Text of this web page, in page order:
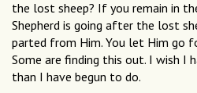
the lost sheep? If you remain in
Shepherd is going after the lost
parted from Him. You let Him go
Some are finding this out. I wish I
than I have begun to do.